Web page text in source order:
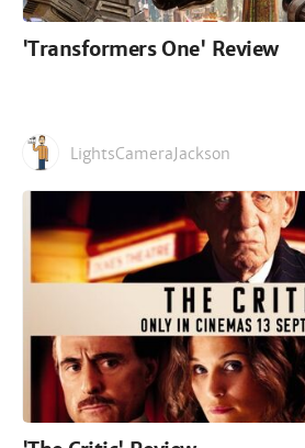
'Transformers One' Review
LightsCameraJackson